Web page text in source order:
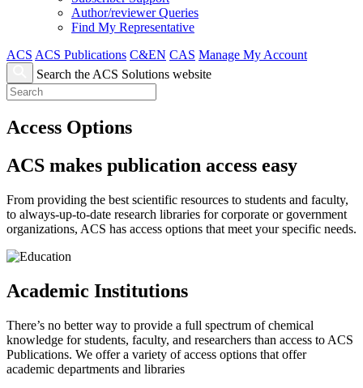
Author/reviewer Queries
Find My Representative
ACS ACS Publications C&EN CAS Manage My Account
Search the ACS Solutions website
Access Options
ACS makes publication access easy
From providing the best scientific resources to students and faculty,
to always-up-to-date research libraries for corporate or government
organizations, ACS has access options that meet your specific needs.
Academic Institutions
There’s no better way to provide a full spectrum of chemical
knowledge for students, faculty, and researchers than access to ACS
Publications. We offer a variety of access options that offer
academic departments and libraries